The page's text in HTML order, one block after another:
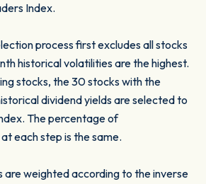
Index.
process first excludes all stocks
historical volatilities are the highest.
stocks, the 30 stocks with the
dividend yields are selected to
The percentage of
each step is the same.
are weighted according to the inverse